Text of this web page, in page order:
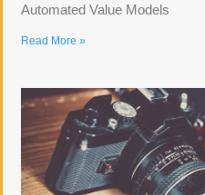
Automated Value Models
Read More »